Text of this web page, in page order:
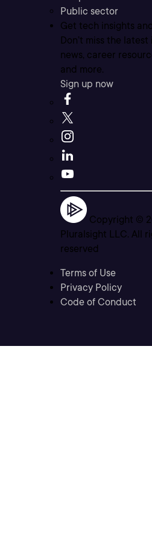
Public sector
Get tech insights
Don’t miss the
news, career
and more.
Sign up now
Copyright ©
Pluralsight LLC. All
reserved
Terms of Use
Privacy Policy
Code of Conduct